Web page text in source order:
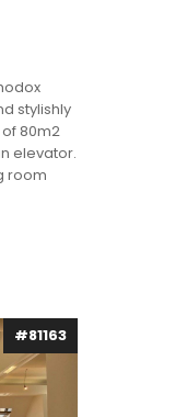
stylishly
80m2
elevator.
room
#81163